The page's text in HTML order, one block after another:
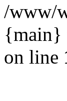
/www/
{main}
on line